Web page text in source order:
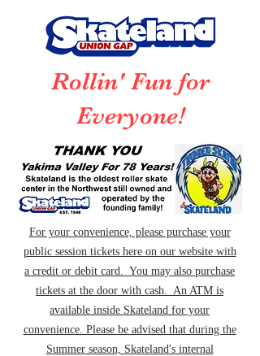
Rollin' Fun for
Everyone!
For your convenience, please purchase your
public session tickets here on our website with
a credit or debit card. You may also purchase
tickets at the door with cash. An ATM is
available inside Skateland for your
convenience. Please be advised that during the
Summer season, Skateland's internal